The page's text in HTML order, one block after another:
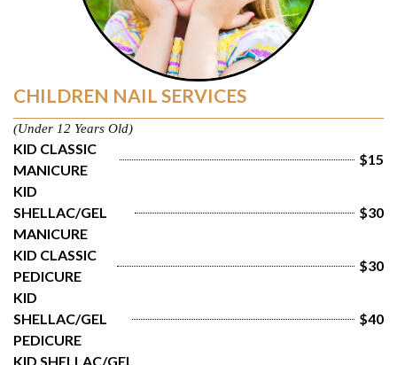
CHILDREN NAIL SERVICES
(Under 12 Years Old)
KID CLASSIC
MANICURE
$15
KID
SHELLAC/GEL
MANICURE
$30
KID CLASSIC
PEDICURE
$30
KID
SHELLAC/GEL
PEDICURE
$40
KID SHELLAC/GEL